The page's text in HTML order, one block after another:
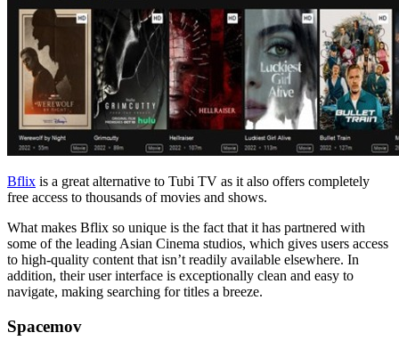
Bflix is a great alternative to Tubi TV as it also offers completely
free access to thousands of movies and shows.
What makes Bflix so unique is the fact that it has partnered with
some of the leading Asian Cinema studios, which gives users access
to high-quality content that isn’t readily available elsewhere. In
addition, their user interface is exceptionally clean and easy to
navigate, making searching for titles a breeze.
Spacemov